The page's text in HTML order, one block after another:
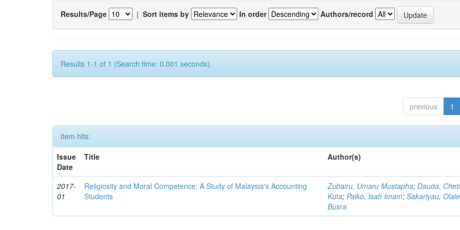
Results/Page | Sort items by In order Authors/record
Results 1-1 of 1 (Search time: 0.001 seconds).
previous 1
Item hits:
Issue
Date
Title Author(s)
2017-
01
Religiosity and Moral Competence: A Study of Malaysia's Accounting
Students
Zubairu, Umaru Mustapha;Dauda,
Kuta;Paiko, Isah Imam;Sakariyau,
Busra